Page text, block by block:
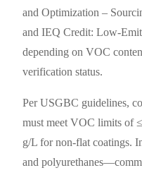
and Optimization –
and IEQ Credit: Low-
depending on VOC
verification status.
Per USGBC guidelines,
must meet VOC limits of
g/L for non-flat coatings.
and